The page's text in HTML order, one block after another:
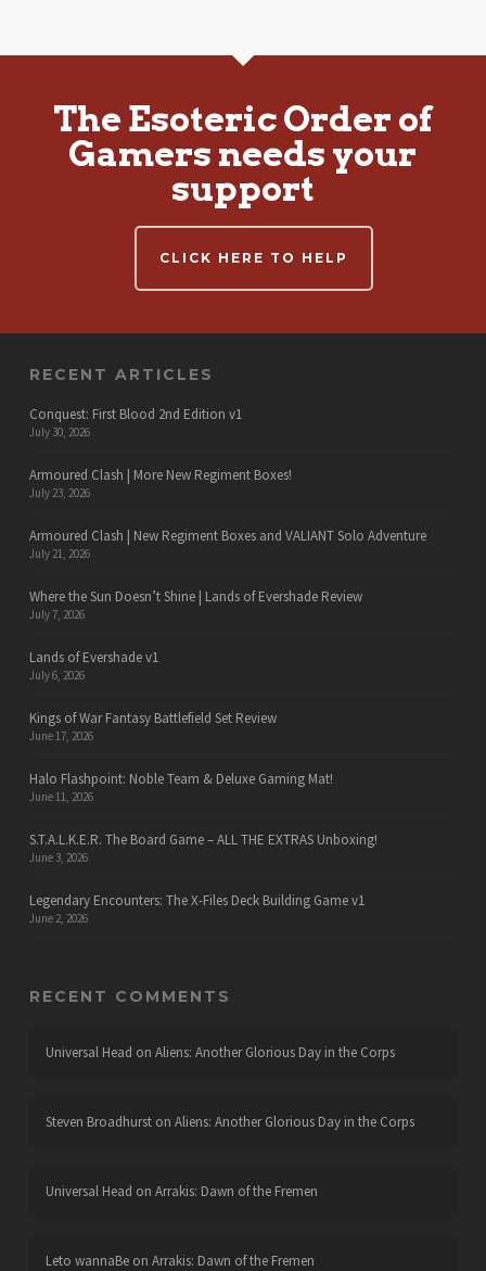
The Esoteric Order of
Gamers needs your
support
CLICK HERE TO HELP
RECENT ARTICLES
Conquest: First Blood 2nd Edition v1
July 30, 2026
Armoured Clash | More New Regiment Boxes!
July 23, 2026
Armoured Clash | New Regiment Boxes and VALIANT Solo Adventure
July 21, 2026
Where the Sun Doesn’t Shine | Lands of Evershade Review
July 7, 2026
Lands of Evershade v1
July 6, 2026
Kings of War Fantasy Battlefield Set Review
June 17, 2026
Halo Flashpoint: Noble Team & Deluxe Gaming Mat!
June 11, 2026
S.T.A.L.K.E.R. The Board Game – ALL THE EXTRAS Unboxing!
June 3, 2026
Legendary Encounters: The X-Files Deck Building Game v1
June 2, 2026
RECENT COMMENTS
Universal Head on Aliens: Another Glorious Day in the Corps
Steven Broadhurston Aliens: Another Glorious Day in the Corps
Universal Head on Arrakis: Dawn of the Fremen
Leto wannaBeon Arrakis: Dawn of the Fremen